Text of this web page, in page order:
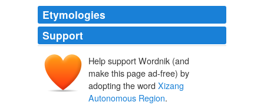
Etymologies
Support
Help support Wordnik (and
make this page ad-free) by
adopting the word Xizang
Autonomous Region.